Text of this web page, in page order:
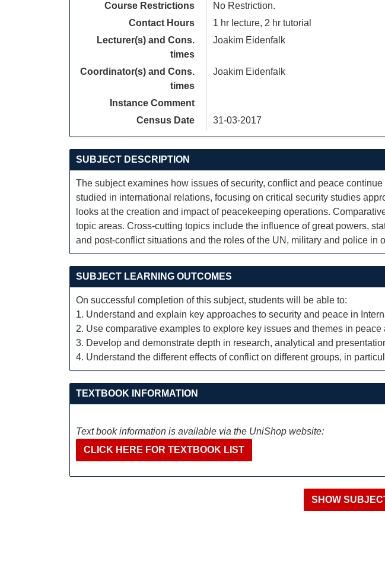
Course Restrictions
No Restriction.
Contact Hours
1 hr lecture, 2 hr tutorial
Lecturer(s) and Cons.
times
Joakim Eidenfalk
Coordinator(s) and Cons.
times
Joakim Eidenfalk
Instance Comment
Census Date
31-03-2017
SUBJECT DESCRIPTION
The subject examines how issues of security, conflict and peace
studied in international relations, focusing on critical security studies
looks at the creation and impact of peacekeeping operations.
topic areas. Cross-cutting topics include the influence of great powers,
and post-conflict situations and the roles of the UN, military and police in
SUBJECT LEARNING OUTCOMES
On successful completion of this subject, students will be able to:
1. Understand and explain key approaches to security and peace in
2. Use comparative examples to explore key issues and themes in
3. Develop and demonstrate depth in research, analytical and
4. Understand the different effects of conflict on different groups, in
TEXTBOOK INFORMATION
Text book information is available via the UniShop website:
CLICK HERE FOR TEXTBOOK LIST